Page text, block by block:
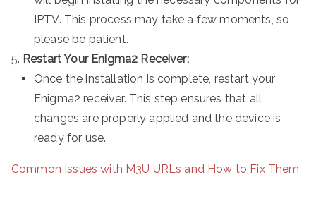
IPTV. This process may take a few moments, so
please be patient.
Restart Your Enigma2 Receiver:
Once the installation is complete, restart your
Enigma2 receiver. This step ensures that all
changes are properly applied and the device is
ready for use.
Common Issues with M3U URLs and How to Fix Them